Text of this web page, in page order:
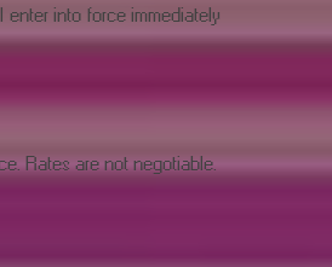
into force immediately
Rates are not negotiable.